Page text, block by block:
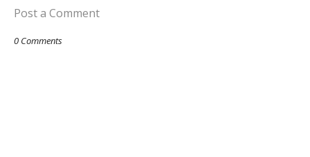
Post a Comment
0 Comments